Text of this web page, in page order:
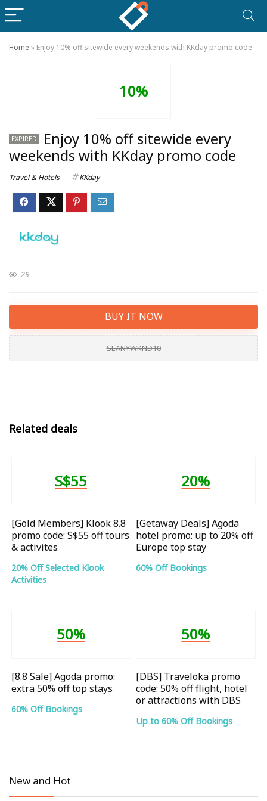
Home » Enjoy 10% off sitewide every weekends with KKday promo code
10%
EXPIRED
Enjoy 10% off sitewide every
weekends with KKday promo code
Travel & Hotels KKday
25
BUY IT NOW
SEANYWKND10
Related deals
S$55
[Gold Members] Klook 8.8
promo code: S$55 off tours
& activites
20% Off Selected Klook
Activities
20%
[Getaway Deals] Agoda
hotel promo: up to 20% off
Europe top stay
60% Off Bookings
50%
[8.8 Sale] Agoda promo:
extra 50% off top stays
60% Off Bookings
50%
[DBS] Traveloka promo
code: 50% off flight, hotel
or attractions with DBS
Up to 60% Off Bookings
New and Hot